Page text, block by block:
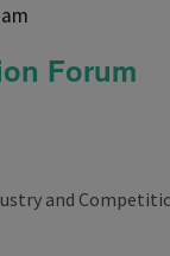
Forum
and